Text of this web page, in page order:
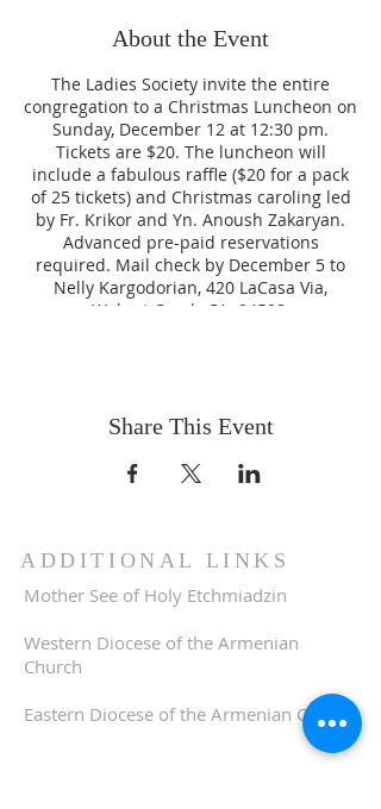
About the Event
The Ladies Society invite the entire
congregation to a Christmas Luncheon on
Sunday, December 12 at 12:30 pm.
Tickets are $20. The luncheon will
include a fabulous raffle ($20 for a pack
of 25 tickets) and Christmas caroling led
by Fr. Krikor and Yn. Anoush Zakaryan.
Advanced pre-paid reservations
required. Mail check by December 5 to
Nelly Kargodorian, 420 LaCasa Via,
Walnut Creek, CA 94598.
Share This Event
ADDITIONAL LINKS
Mother See of Holy Etchmiadzin
Western Diocese of the Armenian
Church
Eastern Diocese of the Armenian Church